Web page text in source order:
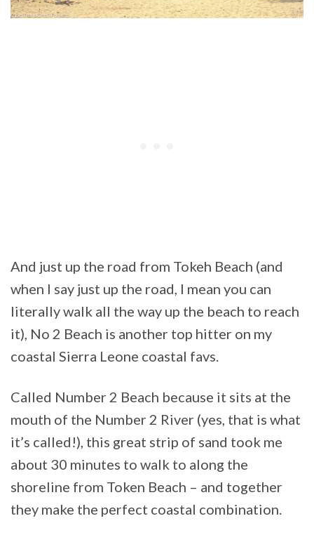
And just up the road from Tokeh Beach (and
when I say just up the road, I mean you can
literally walk all the way up the beach to reach
it), No 2 Beach is another top hitter on my
coastal Sierra Leone coastal favs.
Called Number 2 Beach because it sits at the
mouth of the Number 2 River (yes, that is what
it’s called!), this great strip of sand took me
about 30 minutes to walk to along the
shoreline from Token Beach – and together
they make the perfect coastal combination.